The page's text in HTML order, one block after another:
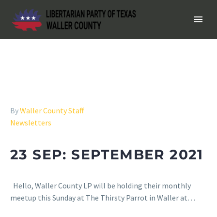
ByWaller County Staff
Newsletters
23 SEP: SEPTEMBER 2021
Hello, Waller County LP will be holding their monthly
meetup this Sunday at The Thirsty Parrot in Waller at…